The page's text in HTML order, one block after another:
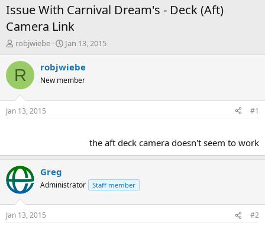
Issue With Carnival Dream's - Deck (Aft)
Camera Link
T
r
e
d
t
r
robjwiebe
S
a
t
t
Jan 13, 2015
R robjwiebe
New member
Jan 13, 2015 #1
the aft deck camera doesn't seem to work​
Greg
Administrator Staff member
Jan 13, 2015 #2